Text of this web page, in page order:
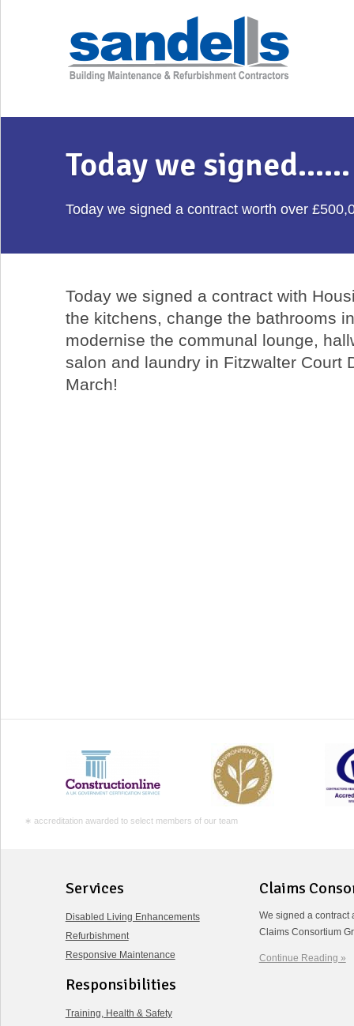
Today we signed…...
Today we signed a contract worth over
Today we signed a contract with
the kitchens, change the bathrooms
modernise the communal lounge,
salon and laundry in Fitzwalter Court
March!
∗ accreditation awarded to select members of our team
Services
Disabled Living Enhancements
Refurbishment
Responsive Maintenance
Responsibilities
Training, Health & Safety
Claims
We signed a contract
Claims Consortium
Continue Reading »